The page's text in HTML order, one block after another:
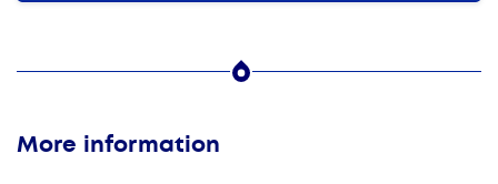
More information